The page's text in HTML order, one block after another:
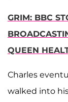
GRIM: BBC
QUEEN
Charles
walked into